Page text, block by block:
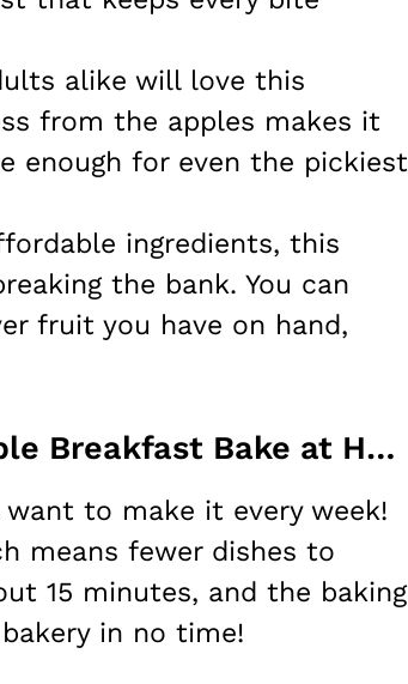
alike will love this
from the apples makes it
enough for even the pickiest
ingredients, this
the bank. You can
fruit you have on hand,
How to Make Delicious Oatmeal Apple Breakfast Bake at Home
to make it every week!
means fewer dishes to
15 minutes, and the baking
in no time!